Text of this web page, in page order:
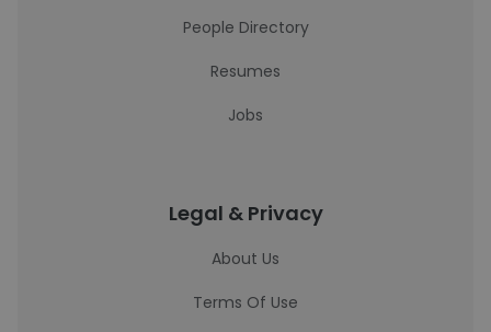
People Directory
Resumes
Jobs
Legal & Privacy
About Us
Terms Of Use